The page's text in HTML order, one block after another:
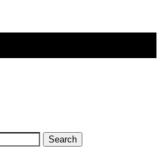
Search